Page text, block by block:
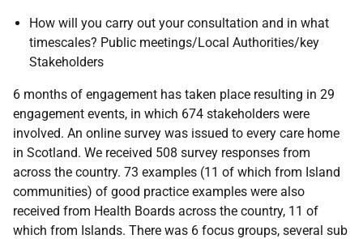
How will you carry out your consultation and in what
timescales? Public meetings/Local Authorities/key
Stakeholders
6 months of engagement has taken place resulting in 29
engagement events, in which 674 stakeholders were
involved. An online survey was issued to every care home
in Scotland. We received 508 survey responses from
across the country. 73 examples (11 of which from Island
communities) of good practice examples were also
received from Health Boards across the country, 11 of
which from Islands. There was 6 focus groups, several sub